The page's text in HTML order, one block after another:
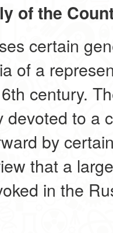
of the
certain
of a
century.
devoted to a
by
that a
in the